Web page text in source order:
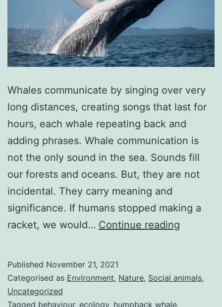
Whales communicate by singing over very
long distances, creating songs that last for
hours, each whale repeating back and
adding phrases. Whale communication is
not the only sound in the sea. Sounds fill
our forests and oceans. But, they are not
incidental. They carry meaning and
significance. If humans stopped making a
racket, we would… Continue reading
to
Published November 21, 2021
Categorised as Environment, Nature, Social animals,
Uncategorized
Tagged behaviour, ecology, humpback whale,